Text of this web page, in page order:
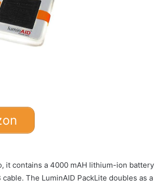
it contains a 4000 mAH lithium-ion battery
The LuminAID PackLite doubles as a